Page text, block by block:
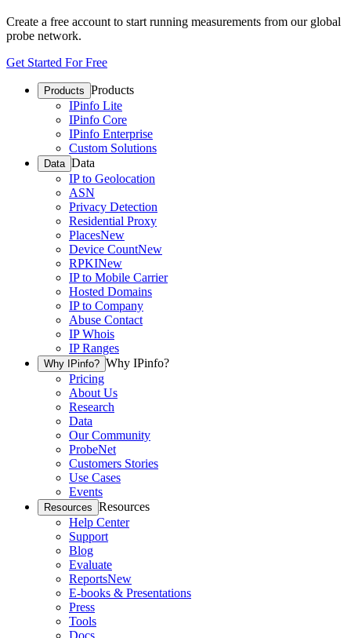
Create a free account to start running measurements from our global
probe network.
Get Started For Free
Products Products
IPinfo Lite
IPinfo Core
IPinfo Enterprise
Custom Solutions
Data Data
IP to Geolocation
ASN
Privacy Detection
Residential Proxy
PlacesNew
Device CountNew
RPKINew
IP to Mobile Carrier
Hosted Domains
IP to Company
Abuse Contact
IP Whois
IP Ranges
Why IPinfo? Why IPinfo?
Pricing
About Us
Research
Data
Our Community
ProbeNet
Customers Stories
Use Cases
Events
Resources Resources
Help Center
Support
Blog
Evaluate
ReportsNew
E-books & Presentations
Press
Tools